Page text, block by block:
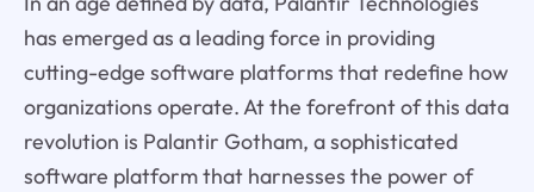
has emerged as a leading force in providing
cutting-edge software platforms that redefine how
organizations operate. At the forefront of this data
revolution is Palantir Gotham, a sophisticated
software platform that harnesses the power of